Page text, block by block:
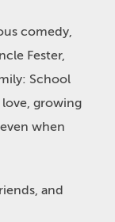
comedy,
Fester,
School
growing
when
and